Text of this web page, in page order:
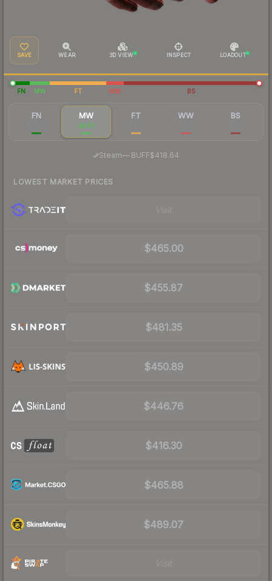
SAVE WEAR 3D VIEW INSPECT LOADOUT
FN MW FT WW BS
FN MW
$470
FT WW BS
Steam— BUFF$418.64
LOWEST MARKET PRICES
$465.00
$455.87
$481.35
$450.89
$446.76
$416.30
$465.88
$489.07